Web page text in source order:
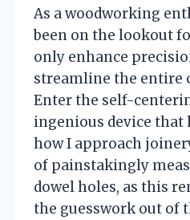
As a woodworking
been on the lookout
only enhance
streamline the entire
Enter the self-
ingenious device that
how I approach
of painstakingly
dowel holes, as this
the guesswork out of